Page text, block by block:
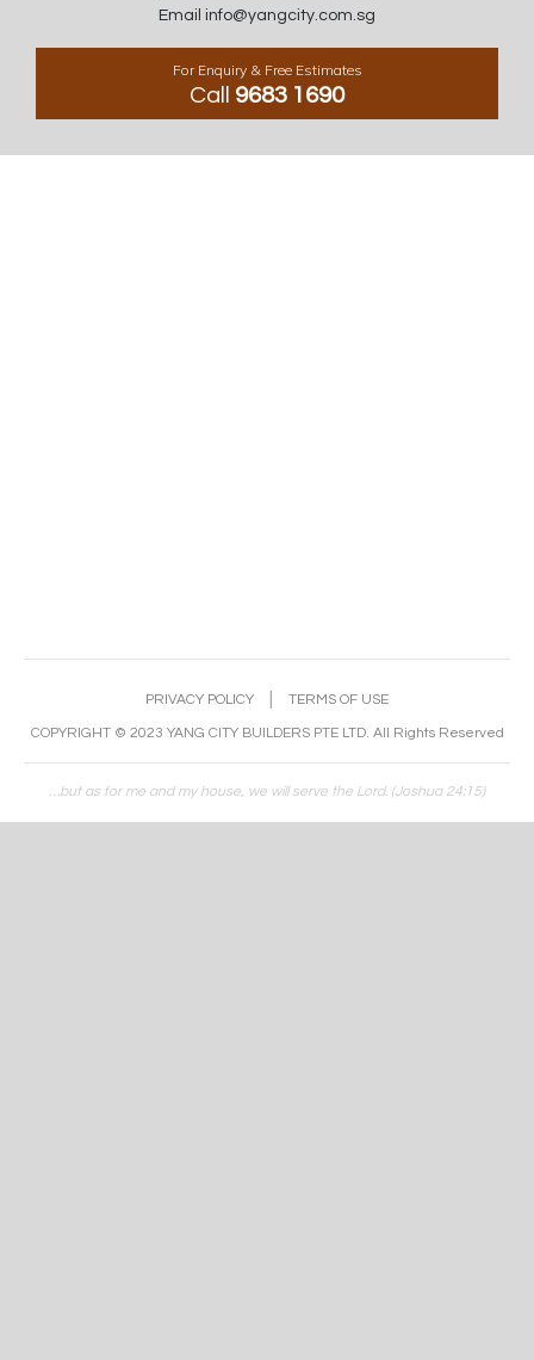
Email info@yangcity.com.sg
For Enquiry & Free Estimates
Call 9683 1690
PRIVACY POLICY TERMS OF USE
COPYRIGHT © 2023 YANG CITY BUILDERS PTE LTD. All Rights Reserved
…but as for me and my house, we will serve the Lord. (Joshua 24:15)